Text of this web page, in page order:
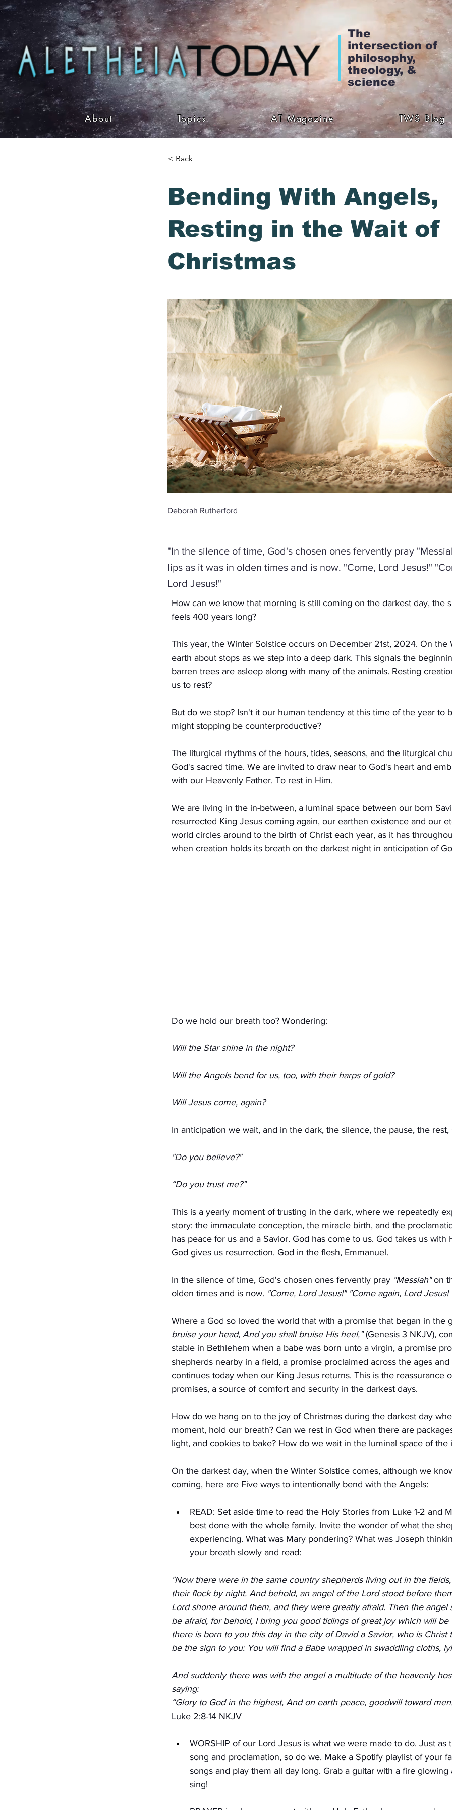
The
intersection of
philosophy,
theology, &
science
About Topics AT Magazine TWS Blog
< Back
Bending With Angels,
Resting in the Wait of
Christmas
Deborah Rutherford
"In the silence of time, God's chosen ones fervently pray
lips as it was in olden times and is now. "Come, Lord Jesus!"
Lord Jesus!"
How can we know that morning is still coming on the darkest day, the
feels 400 years long?
This year, the Winter Solstice occurs on December 21st, 2024. On the
earth about stops as we step into a deep dark. This signals the
barren trees are asleep along with many of the animals. Resting
us to rest?
But do we stop? Isn't it our human tendency at this time of the year to
might stopping be counterproductive?
The liturgical rhythms of the hours, tides, seasons, and the liturgical
God's sacred time. We are invited to draw near to God's heart and
with our Heavenly Father. To rest in Him.
We are living in the in-between, a luminal space between our born
resurrected King Jesus coming again, our earthen existence and our
world circles around to the birth of Christ each year, as it has
when creation holds its breath on the darkest night in anticipation of
Do we hold our breath too? Wondering:
Will the Star shine in the night?
Will the Angels bend for us, too, with their harps of gold?
Will Jesus come, again?
In anticipation we wait, and in the dark, the silence, the pause, the rest,
"Do you believe?"
“Do you trust me?”
This is a yearly moment of trusting in the dark, where we repeatedly
story: the immaculate conception, the miracle birth, and the
has peace for us and a Savior. God has come to us. God takes us with
God gives us resurrection. God in the flesh, Emmanuel.
In the silence of time, God's chosen ones fervently pray "Messiah" on
olden times and is now. "Come, Lord Jesus!" "Come again, Lord Jesus!
Where a God so loved the world that with a promise that began in the
bruise your head, And you shall bruise His heel,” (Genesis 3 NKJV),
stable in Bethlehem when a babe was born unto a virgin, a promise
shepherds nearby in a field, a promise proclaimed across the ages
continues today when our King Jesus returns. This is the reassurance
promises, a source of comfort and security in the darkest days.
How do we hang on to the joy of Christmas during the darkest day
moment, hold our breath? Can we rest in God when there are
light, and cookies to bake? How do we wait in the luminal space of the
On the darkest day, when the Winter Solstice comes, although we
coming, here are Five ways to intentionally bend with the Angels:
READ: Set aside time to read the Holy Stories from Luke 1-2 and
best done with the whole family. Invite the wonder of what the
experiencing. What was Mary pondering? What was Joseph
your breath slowly and read:
"Now there were in the same country shepherds living out in the
their flock by night. And behold, an angel of the Lord stood before
Lord shone around them, and they were greatly afraid. Then the angel
be afraid, for behold, I bring you good tidings of great joy which will
there is born to you this day in the city of David a Savior, who is Christ
be the sign to you: You will find a Babe wrapped in swaddling cloths,
And suddenly there was with the angel a multitude of the heavenly
saying:
“Glory to God in the highest, And on earth peace, goodwill toward
Luke 2:8-14 NKJV
WORSHIP of our Lord Jesus is what we were made to do. Just as
song and proclamation, so do we. Make a Spotify playlist of your
songs and play them all day long. Grab a guitar with a fire
sing!